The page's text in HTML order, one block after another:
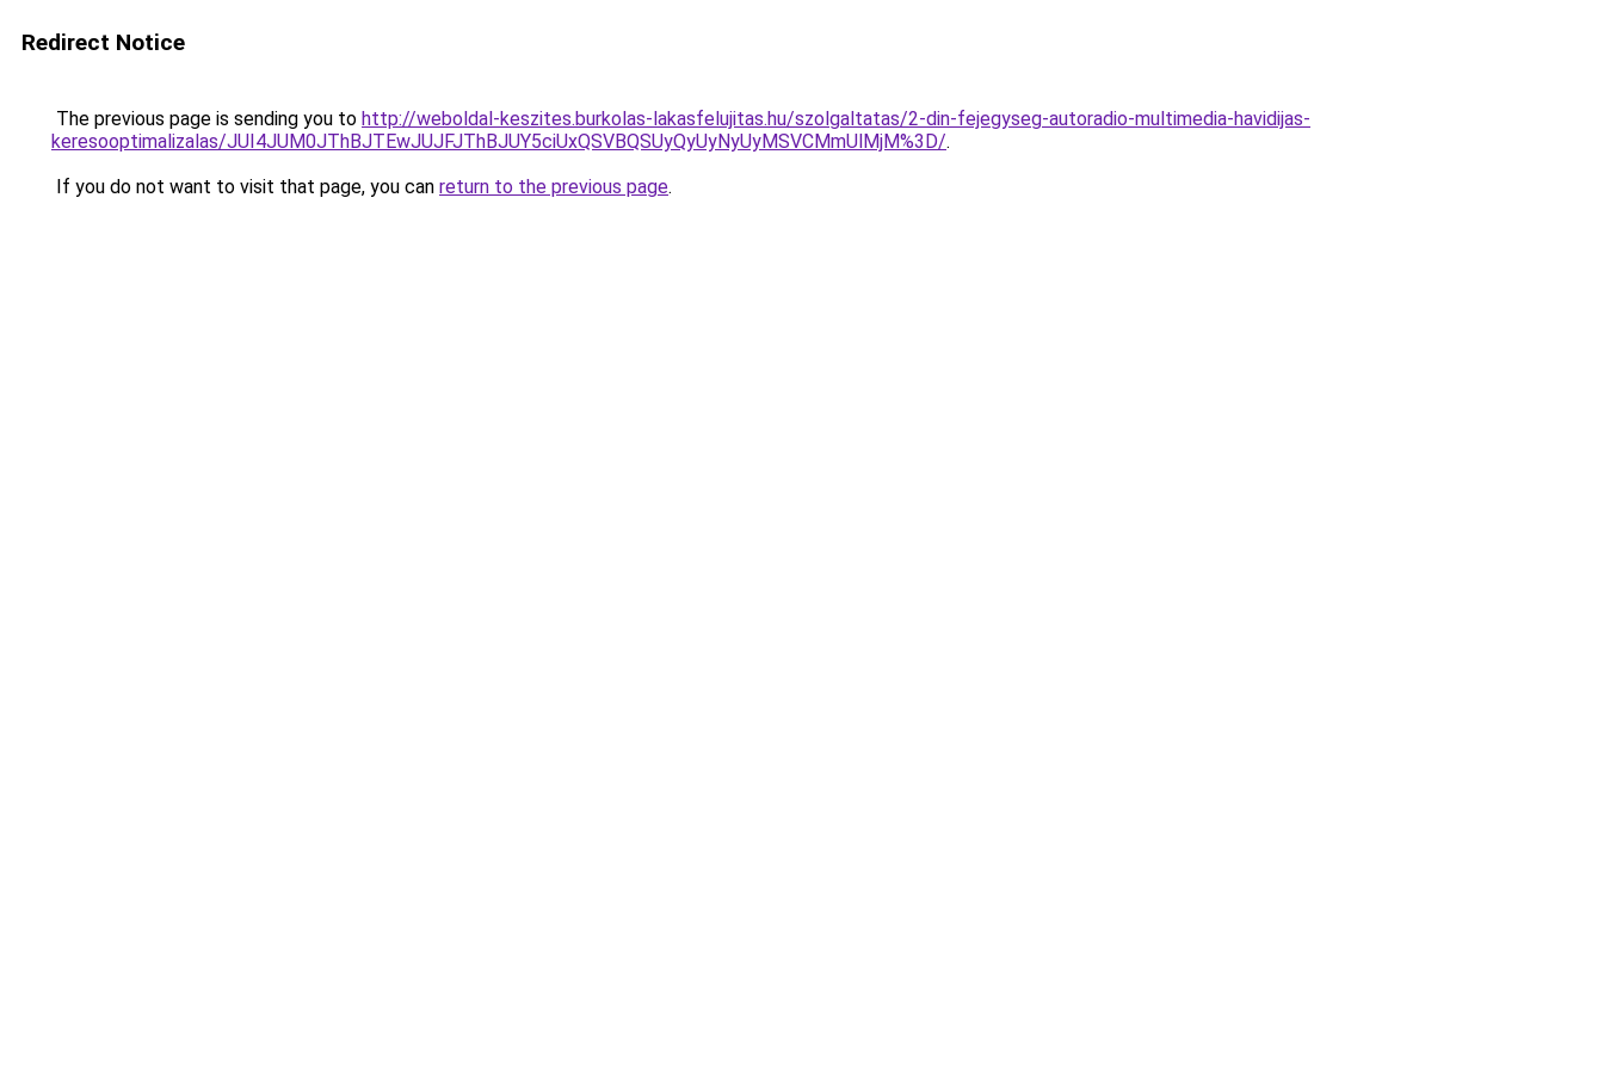
Redirect Notice
The previous page is sending you to http://weboldal-keszites.burkolas-lakasfelujitas.hu/szolgaltatas/2-din-fejegyseg-autoradio-multimedia-havidijas-
keresooptimalizalas/JUI4JUM0JThBJTEwJUJFJThBJUY5ciUxQSVBQSUyQyUyNyUyMSVCMmUlMjM%3D/.
If you do not want to visit that page, you can return to the previous page.